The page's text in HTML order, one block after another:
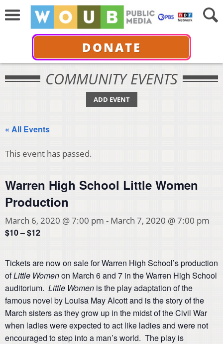
DONATE
COMMUNITY EVENTS
ADD EVENT
« All Events
This event has passed.
Warren High School Little Women
Production
March 6, 2020 @ 7:00 pm - March 7, 2020 @ 7:00 pm
$10 – $12
Tickets are now on sale for Warren High School’s production
ofLittle Womenon March 6 and 7 in the Warren High School
auditorium. Little Women is the play adaptation of the
famous novel by Louisa May Alcott and is the story of the
March sisters as they grow up in the midst of the Civil War
when ladies were expected to act like ladies and were not
encouraged to step into a man’s world. The play is